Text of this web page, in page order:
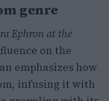
genre
Ephron at the
on the
emphasizes how
infusing it with